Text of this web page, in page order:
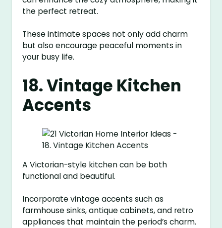
the perfect retreat.
These intimate spaces not only add charm
but also encourage peaceful moments in
your busy life.
18. Vintage Kitchen
Accents
A Victorian-style kitchen can be both
functional and beautiful.
Incorporate vintage accents such as
farmhouse sinks, antique cabinets, and retro
appliances that maintain the period’s charm.